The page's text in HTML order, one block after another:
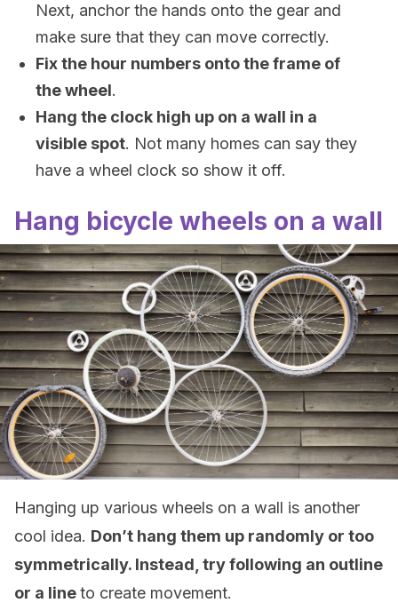
Next, anchor the hands onto the gear and
make sure that they can move correctly.
Fix the hour numbers onto the frame of
the wheel.
Hang the clock high up on a wall in a
visible spot. Not many homes can say they
have a wheel clock so show it off.
Hang bicycle wheels on a wall
Hanging up various wheels on a wall is another
cool idea. Don’t hang them up randomly or too
symmetrically. Instead, try following an outline
or a lineto create movement.